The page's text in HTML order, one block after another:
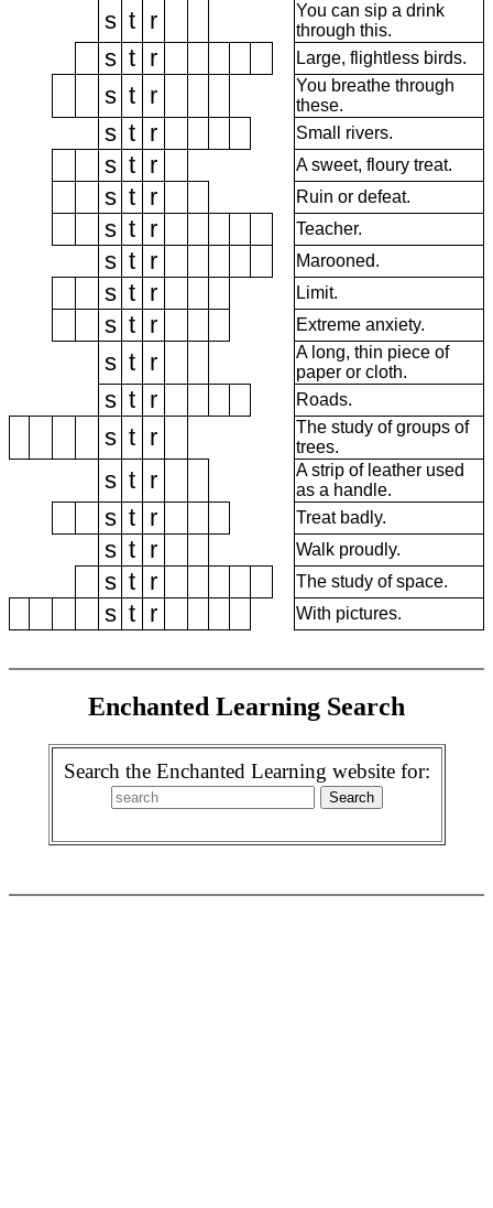
s t r
You can sip a drink
through this.
s t r Large, flightless birds.
s t r
You breathe through
these.
s t r Small rivers.
s t r A sweet, floury treat.
s t r Ruin or defeat.
s t r Teacher.
s t r Marooned.
s t r Limit.
s t r Extreme anxiety.
s t r
A long, thin piece of
paper or cloth.
s t r Roads.
s t r
The study of groups of
trees.
s t r
A strip of leather used
as a handle.
s t r Treat badly.
s t r Walk proudly.
s t r The study of space.
s t r With pictures.
Enchanted Learning Search
Search the Enchanted Learning website for: